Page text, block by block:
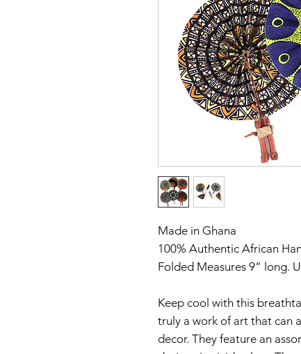
Made in Ghana
100% Authentic African
Folded Measures 9” long.
Keep cool with this
truly a work of art that can
decor. They feature an